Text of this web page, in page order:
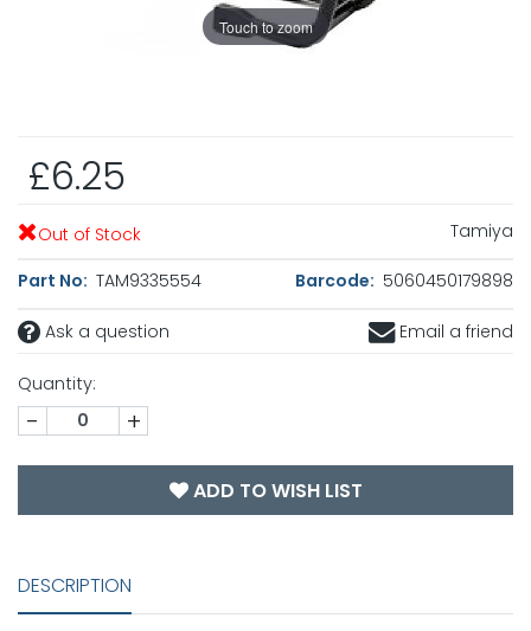
Touch to zoom
£6.25
Out of Stock Tamiya
Part No: TAM9335554 Barcode: 5060450179898
Ask a question Email a friend
Quantity:
- +
ADD TO WISH LIST
DESCRIPTION